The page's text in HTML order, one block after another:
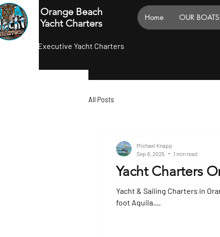
Orange Beach
Yacht Charters
Executive Yacht Charters
Home OUR BOATS
All Posts
Yacht Charters
Yacht & Sailing Charters in
foot Aquila....
Michael Knapp
Sep 6, 2025
1 min read